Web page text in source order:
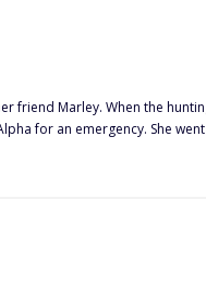
friend Marley. When the